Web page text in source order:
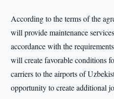
According to the terms of the
will provide maintenance
accordance with the
will create favorable conditions
carriers to the airports of
opportunity to create additional